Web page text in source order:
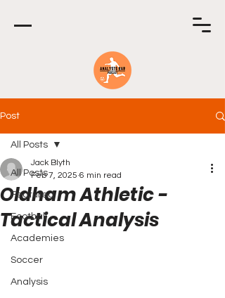
Post
All Posts
Featured
Football
Academies
Soccer
Analysis
All Posts
Oldham Athletic -
Tactical Analysis
Jack Blyth
Feb 7, 2025 6 min read